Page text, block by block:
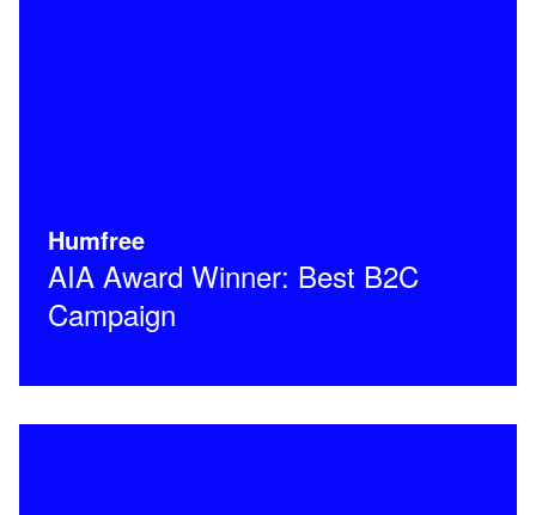
Humfree
AIA Award Winner: Best B2C
Campaign